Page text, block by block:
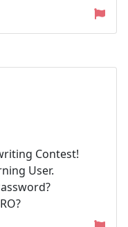
Contest!
User.